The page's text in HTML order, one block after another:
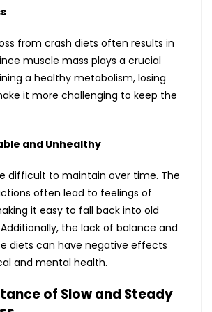
from crash diets often results in
muscle mass plays a crucial
a healthy metabolism, losing
it more challenging to keep the
and Unhealthy
difficult to maintain over time. The
often lead to feelings of
it easy to fall back into old
the lack of balance and
diets can have negative effects
and mental health.
of Slow and Steady